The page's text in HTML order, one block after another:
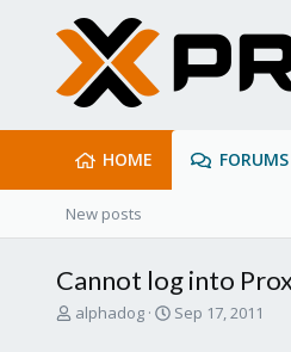
HOME FORUMS
New posts
Cannot log into
T
alphadog
S
Sep 17, 2011